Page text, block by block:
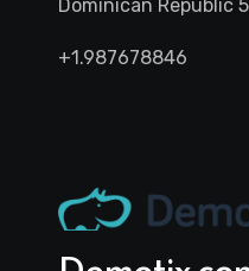
Dominican Republic
+1.987678846